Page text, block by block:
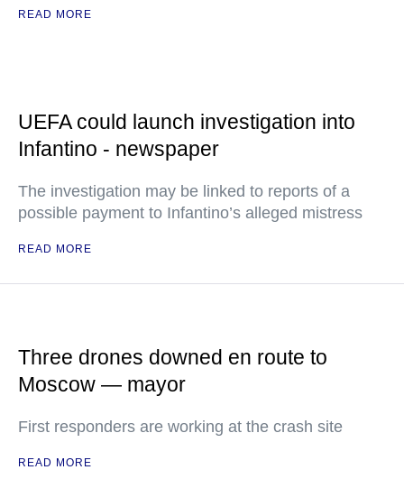
READ MORE
UEFA could launch investigation into
Infantino - newspaper
The investigation may be linked to reports of a
possible payment to Infantino’s alleged mistress
READ MORE
Three drones downed en route to
Moscow — mayor
First responders are working at the crash site
READ MORE